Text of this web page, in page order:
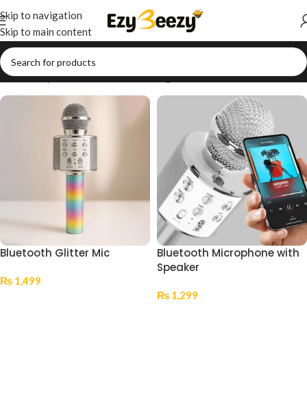
Skip to navigation
Skip to main content
Home/Shop/Tech Accessories & Gadgets/Audio & Wearables
Bluetooth Glitter Mic
₨ 1,499
Bluetooth Microphone with
Speaker
₨ 1,299